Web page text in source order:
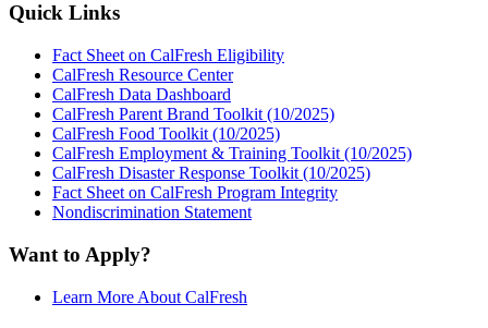
Quick Links
Fact Sheet on CalFresh Eligibility
CalFresh Resource Center
CalFresh Data Dashboard
CalFresh Parent Brand Toolkit (10/2025)
CalFresh Food Toolkit (10/2025)
CalFresh Employment & Training Toolkit (10/2025)
CalFresh Disaster Response Toolkit (10/2025)
Fact Sheet on CalFresh Program Integrity
Nondiscrimination Statement
Want to Apply?
Learn More About CalFresh